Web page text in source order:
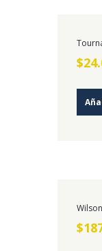
$
A!
$